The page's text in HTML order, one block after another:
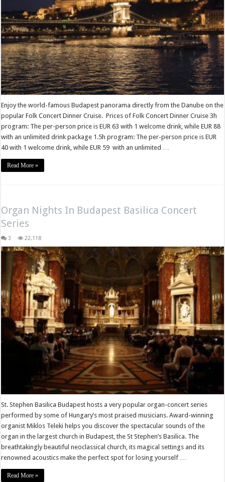
Enjoy the world-famous Budapest panorama directly from the Danube on the
popular Folk Concert Dinner Cruise. Prices of Folk Concert Dinner Cruise 3h
program: The per-person price is EUR 63 with 1 welcome drink, while EUR 88
with an unlimited drink package 1.5h program: The per-person price is EUR
40 with 1 welcome drink, while EUR 59 with an unlimited …
Read More »
Organ Nights In Budapest Basilica Concert
Series
3 22,118
St. Stephen Basilica Budapest hosts a very popular organ-concert series
performed by some of Hungary’s most praised musicians. Award-winning
organist Miklos Teleki helps you discover the spectacular sounds of the
organ in the largest church in Budapest, the St Stephen’s Basilica. The
breathtakingly beautiful neoclassical church, its magical settings and its
renowned acoustics make the perfect spot for losing yourself …
Read More »